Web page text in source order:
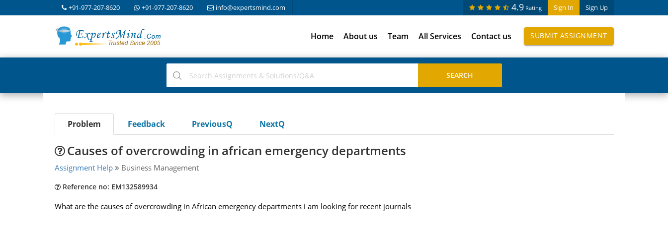
+91-977-207-8620 +91-977-207-8620 info@expertsmind.com Sign In Sign Up
4.9 Rating
Home About us Team All Services Contact us SUBMIT ASSIGNMENT
Problem Feedback PreviousQ NextQ
Causes of overcrowding in african emergency departments
Assignment Help Business Management
Reference no: EM132589934
What are the causes of overcrowding in African emergency departments i am looking for recent journals